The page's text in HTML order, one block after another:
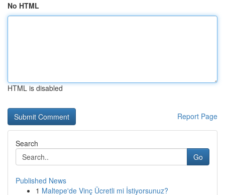
No HTML
HTML is disabled
Report Page
Search
Go
Published News
1 Maltepe'de Vinç Ücretli mi İstiyorsunuz?